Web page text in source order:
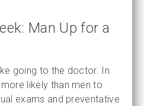
Man Up for a
going to the doctor. In
likely than men to
exams and preventative